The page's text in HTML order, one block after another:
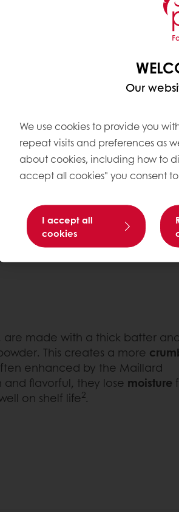
are made with a thick batter
This creates a more
enhanced by the Maillard
flavorful, they lose moisture
on shelf life2.
Our
We use cookies to provide you
repeat visits and preferences as
about cookies, including how to
accept all cookies" you consent
I accept all
cookies